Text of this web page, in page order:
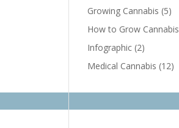
Growing Cannabis (5)
How to Grow Cannabis
Infographic (2)
Medical Cannabis (12)